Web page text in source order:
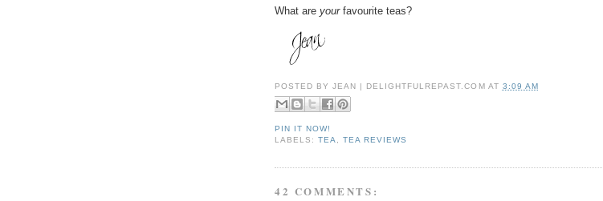
What are yourfavourite teas?
POSTED BYJEAN | DELIGHTFULREPAST.COM AT 3:09 AM
PIN IT NOW!
LABELS:TEA ,TEA REVIEWS
42 COMMENTS: